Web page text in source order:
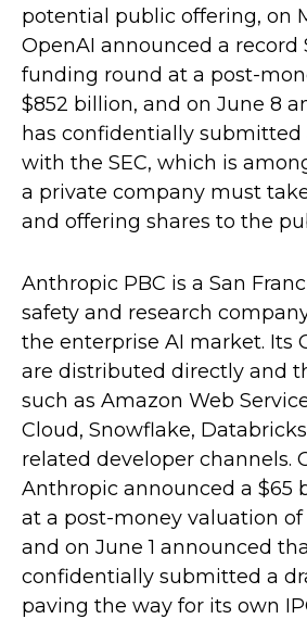
potential public offering, on
OpenAI announced a record
funding round at a post-
$852 billion, and on June 8
has confidentially submitted
with the SEC, which is
a private company must
and offering shares to the
Anthropic PBC is a San
safety and research
the enterprise AI market. Its
are distributed directly and
such as Amazon Web
Cloud, Snowflake,
related developer channels.
Anthropic announced a $65
at a post-money valuation of
and on June 1 announced
confidentially submitted a
paving the way for its own